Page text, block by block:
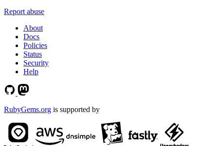
Report abuse
About
Docs
Policies
Status
Security
Help
RubyGems.org is supported by